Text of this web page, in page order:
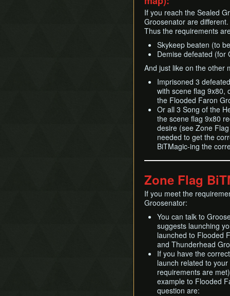
If you reach the Sealed
Groosenator are
Thus the requirements
Skykeep beaten (to
Demise defeated (for
And just like on the other
Imprisoned 3
with scene flag 9x80,
the Flooded Faron
Or all 3 Song of the
the scene flag 9x80
desire (see Zone
needed to get the
BiTMagic-ing the
Zone Flag
If you meet the
Groosenator:
You can talk to
suggests launching
launched to Flooded
and Thunderhead
If you have the
launch related to
requirements are
example to Flooded
question are: